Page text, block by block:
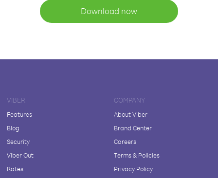
Download now
VIBER
Features
Blog
Security
Viber Out
Rates
COMPANY
About Viber
Brand Center
Careers
Terms & Policies
Privacy Policy